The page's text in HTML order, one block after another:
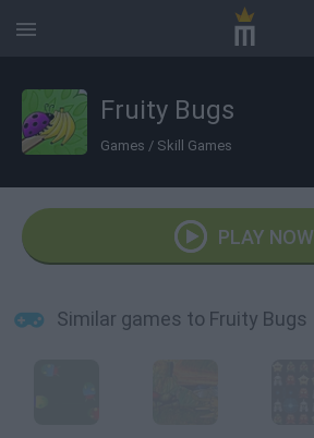
Fruity Bugs
Games / Skill Games
PLAY NOW
Similar games to Fruity Bugs